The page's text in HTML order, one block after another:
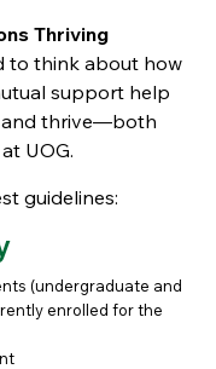
Thriving
to think about how
support help
and thrive—both
UOG.
guidelines:
(undergraduate and
enrolled for the